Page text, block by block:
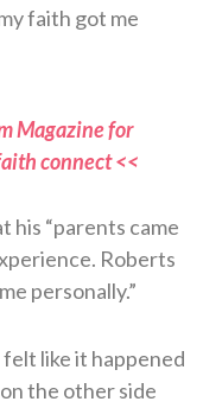
faith got me
Magazine for
connect <<
his “parents came
Roberts
personally.”
felt like it happened
the other side